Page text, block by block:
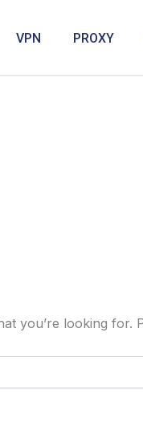
VPN PROXY
you’re looking for.